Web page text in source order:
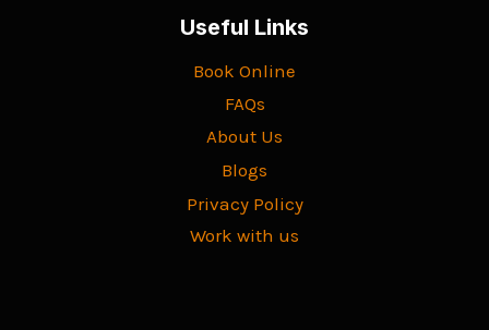
Useful Links
Book Online
FAQs
About Us
Blogs
Privacy Policy
Work with us